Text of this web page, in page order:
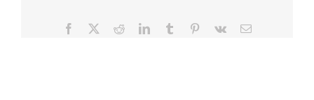
Facebook
TwitterRedditLinkedInTumblr Pinterest
Vk Email